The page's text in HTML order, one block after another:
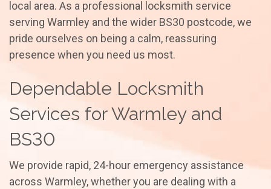
local area. As a professional locksmith service
serving Warmley and the wider BS30 postcode, we
pride ourselves on being a calm, reassuring
presence when you need us most.
Dependable Locksmith
Services for Warmley and
BS30
We provide rapid, 24-hour emergency assistance
across Warmley, whether you are dealing with a